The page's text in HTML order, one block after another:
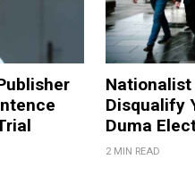
Nationalist
Disqualify
Duma
2 MIN READ